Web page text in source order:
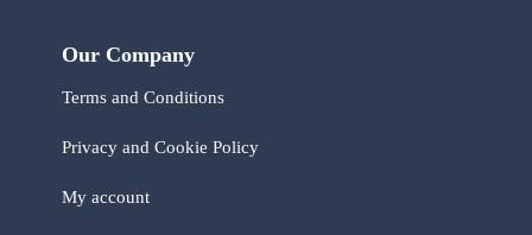
Our Company
Terms and Conditions
Privacy and Cookie Policy
My account